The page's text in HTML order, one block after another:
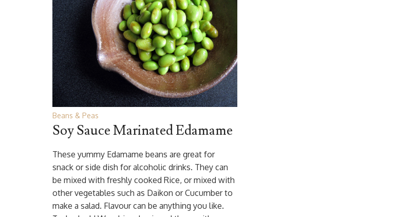
Beans & Peas
Soy Sauce Marinated Edamame
These yummy Edamame beans are great for
snack or side dish for alcoholic drinks. They can
be mixed with freshly cooked Rice, or mixed with
other vegetables such as Daikon or Cucumber to
make a salad. Flavour can be anything you like.